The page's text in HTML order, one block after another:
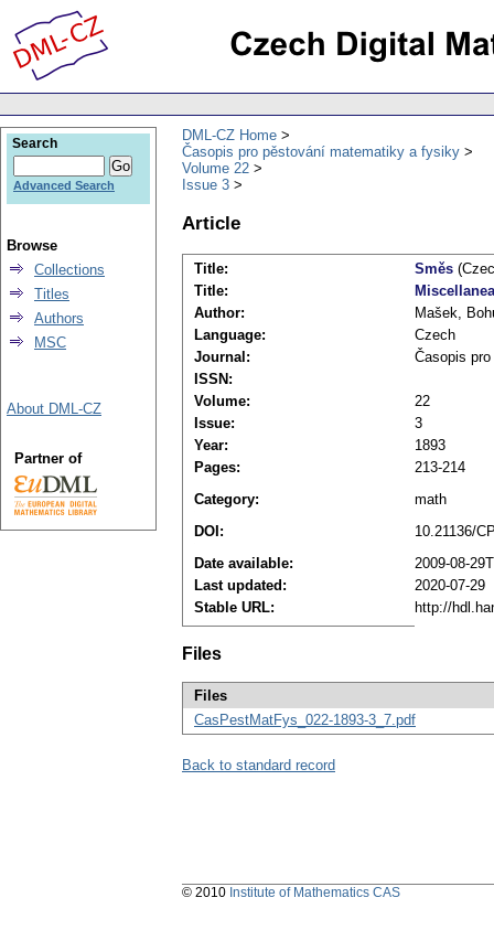
DML-CZ Home
Časopis pro pěstování matematiky a fysiky
Volume 22
Issue 3
Article
Title: Směs
Title:
Miscellanea
Author:
Mašek,
Language:
Czech
Journal:
Časopis
ISSN:
Volume:
22
Issue:
3
Year:
1893
Pages:
213-214
Category:
math
DOI:
10.21136/
Date available:
2009-08-
Last updated:
2020-07-29
Stable URL:
http://
Files
Files
CasPestMatFys_022-1893-3_7.pdf
Back to standard record
Search
Advanced Search
Browse
Collections
Titles
Authors
MSC
About DML-CZ
Partner of
© 2010 Institute of Mathematics CAS